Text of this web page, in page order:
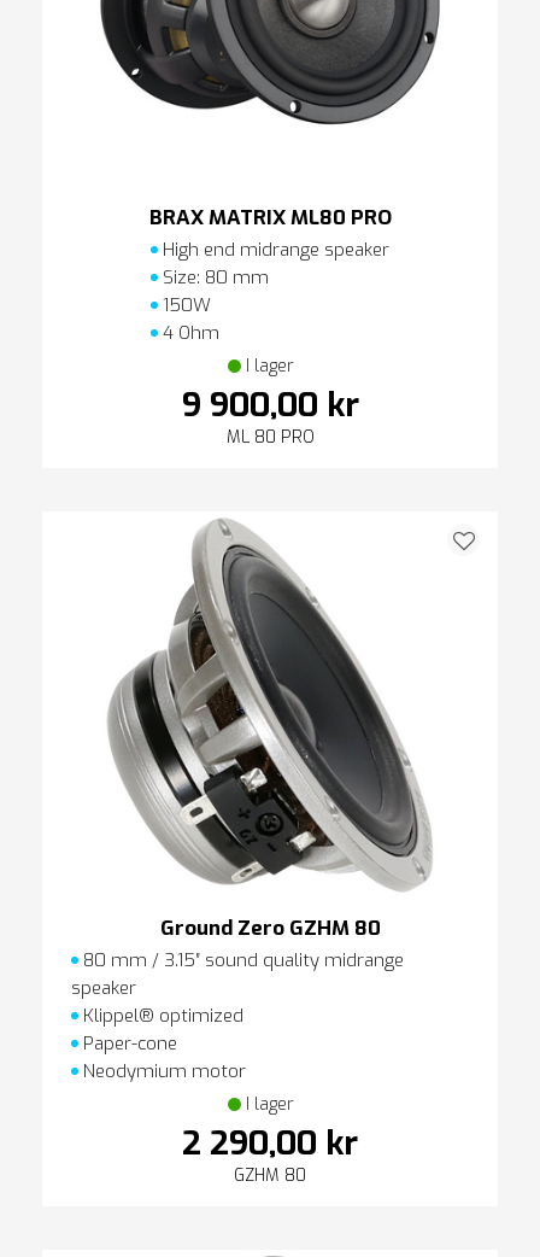
BRAX MATRIX ML80 PRO
High end midrange speaker
Size: 80 mm
150W
4 Ohm
I lager
9 900,00 kr
ML 80 PRO
Ground Zero GZHM 80
80 mm / 3.15″ sound quality midrange
speaker
Klippel® optimized
Paper-cone
Neodymium motor
I lager
2 290,00 kr
GZHM 80